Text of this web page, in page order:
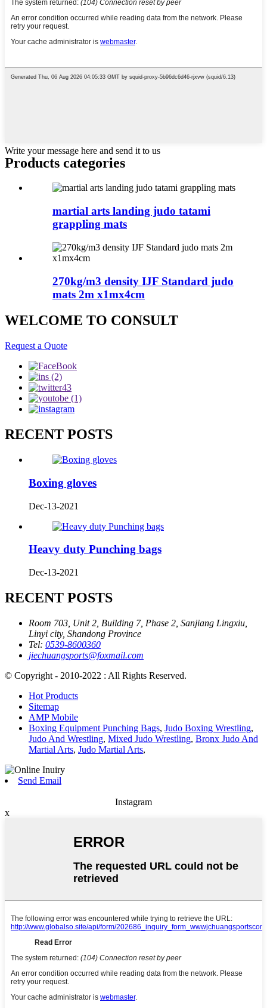
Write your message here and send it to us
Products categories
martial arts landing judo tatami
grappling mats
270kg/m3 density IJF Standard judo
mats 2m x1mx4cm
WELCOME TO CONSULT
Request a Quote
RECENT POSTS
Boxing gloves
Dec-13-2021
Heavy duty Punching bags
Dec-13-2021
RECENT POSTS
Room 703, Unit 2, Building 7, Phase 2, Sanjiang Lingxiu,
Linyi city, Shandong Province
Tel: 0539-8600360
jiechuangsports@foxmail.com
© Copyright - 2010-2022 : All Rights Reserved.
Hot Products
Sitemap
AMP Mobile
Boxing Equipment Punching Bags, Judo Boxing Wrestling,
Judo And Wrestling, Mixed Judo Wrestling, Bronx Judo And
Martial Arts, Judo Martial Arts,
Send Email
Instagram
x